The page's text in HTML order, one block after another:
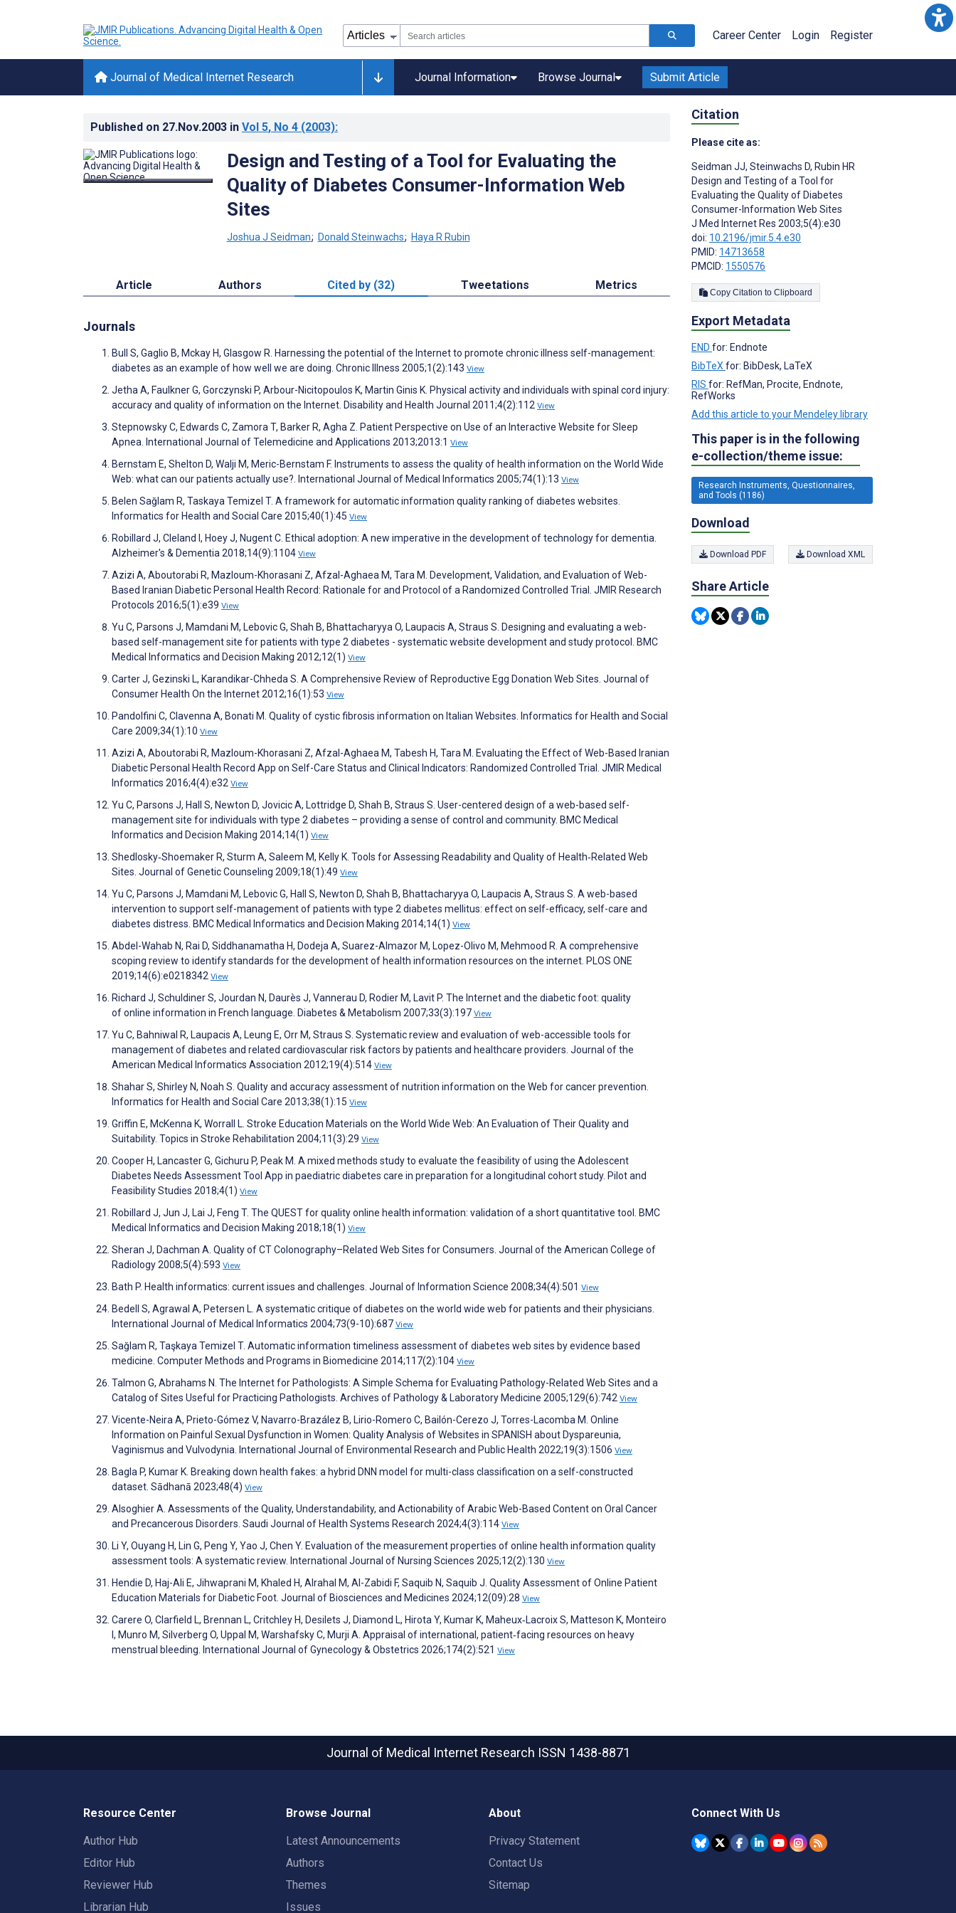
Career Center Login Register
Journal of Medical Internet Research Journal Information Browse Journal Submit Article
Published on 27.Nov.2003 in Vol 5, No 4 (2003):
Design and Testing of a Tool for Evaluating the
Quality of Diabetes Consumer-Information Web
Sites
Joshua J Seidman; Donald Steinwachs; Haya R Rubin
Article Authors Cited by (32) Tweetations Metrics
Journals
Bull S, Gaglio B, Mckay H, Glasgow R. Harnessing the potential of the Internet to promote chronic illness self-management:
diabetes as an example of how well we are doing. Chronic Illness 2005;1(2):143 View
Jetha A, Faulkner G, Gorczynski P, Arbour-Nicitopoulos K, Martin Ginis K. Physical activity and individuals with spinal cord injury:
accuracy and quality of information on the Internet. Disability and Health Journal 2011;4(2):112 View
Stepnowsky C, Edwards C, Zamora T, Barker R, Agha Z. Patient Perspective on Use of an Interactive Website for Sleep
Apnea. International Journal of Telemedicine and Applications 2013;2013:1 View
Bernstam E, Shelton D, Walji M, Meric-Bernstam F. Instruments to assess the quality of health information on the World Wide
Web: what can our patients actually use?. International Journal of Medical Informatics 2005;74(1):13 View
Belen Sağlam R, Taskaya Temizel T. A framework for automatic information quality ranking of diabetes websites.
Informatics for Health and Social Care 2015;40(1):45 View
Robillard J, Cleland I, Hoey J, Nugent C. Ethical adoption: A new imperative in the development of technology for dementia.
Alzheimer's & Dementia 2018;14(9):1104 View
Azizi A, Aboutorabi R, Mazloum-Khorasani Z, Afzal-Aghaea M, Tara M. Development, Validation, and Evaluation of Web-
Based Iranian Diabetic Personal Health Record: Rationale for and Protocol of a Randomized Controlled Trial. JMIR Research
Protocols 2016;5(1):e39 View
Yu C, Parsons J, Mamdani M, Lebovic G, Shah B, Bhattacharyya O, Laupacis A, Straus S. Designing and evaluating a web-
based self-management site for patients with type 2 diabetes - systematic website development and study protocol. BMC
Medical Informatics and Decision Making 2012;12(1) View
Carter J, Gezinski L, Karandikar-Chheda S. A Comprehensive Review of Reproductive Egg Donation Web Sites. Journal of
Consumer Health On the Internet 2012;16(1):53 View
Pandolfini C, Clavenna A, Bonati M. Quality of cystic fibrosis information on Italian Websites. Informatics for Health and Social
Care 2009;34(1):10 View
Azizi A, Aboutorabi R, Mazloum-Khorasani Z, Afzal-Aghaea M, Tabesh H, Tara M. Evaluating the Effect of Web-Based Iranian
Diabetic Personal Health Record App on Self-Care Status and Clinical Indicators: Randomized Controlled Trial. JMIR Medical
Informatics 2016;4(4):e32 View
Yu C, Parsons J, Hall S, Newton D, Jovicic A, Lottridge D, Shah B, Straus S. User-centered design of a web-based self-
management site for individuals with type 2 diabetes – providing a sense of control and community. BMC Medical
Informatics and Decision Making 2014;14(1) View
Shedlosky‐Shoemaker R, Sturm A, Saleem M, Kelly K. Tools for Assessing Readability and Quality of Health‐Related Web
Sites. Journal of Genetic Counseling 2009;18(1):49 View
Yu C, Parsons J, Mamdani M, Lebovic G, Hall S, Newton D, Shah B, Bhattacharyya O, Laupacis A, Straus S. A web-based
intervention to support self-management of patients with type 2 diabetes mellitus: effect on self-efficacy, self-care and
diabetes distress. BMC Medical Informatics and Decision Making 2014;14(1) View
Abdel-Wahab N, Rai D, Siddhanamatha H, Dodeja A, Suarez-Almazor M, Lopez-Olivo M, Mehmood R. A comprehensive
scoping review to identify standards for the development of health information resources on the internet. PLOS ONE
2019;14(6):e0218342 View
Richard J, Schuldiner S, Jourdan N, Daurès J, Vannerau D, Rodier M, Lavit P. The Internet and the diabetic foot: quality
of online information in French language. Diabetes & Metabolism 2007;33(3):197 View
Yu C, Bahniwal R, Laupacis A, Leung E, Orr M, Straus S. Systematic review and evaluation of web-accessible tools for
management of diabetes and related cardiovascular risk factors by patients and healthcare providers. Journal of the
American Medical Informatics Association 2012;19(4):514 View
Shahar S, Shirley N, Noah S. Quality and accuracy assessment of nutrition information on the Web for cancer prevention.
Informatics for Health and Social Care 2013;38(1):15 View
Griffin E, McKenna K, Worrall L. Stroke Education Materials on the World Wide Web: An Evaluation of Their Quality and
Suitability. Topics in Stroke Rehabilitation 2004;11(3):29 View
Cooper H, Lancaster G, Gichuru P, Peak M. A mixed methods study to evaluate the feasibility of using the Adolescent
Diabetes Needs Assessment Tool App in paediatric diabetes care in preparation for a longitudinal cohort study. Pilot and
Feasibility Studies 2018;4(1) View
Robillard J, Jun J, Lai J, Feng T. The QUEST for quality online health information: validation of a short quantitative tool. BMC
Medical Informatics and Decision Making 2018;18(1) View
Sheran J, Dachman A. Quality of CT Colonography–Related Web Sites for Consumers. Journal of the American College of
Radiology 2008;5(4):593 View
Bath P. Health informatics: current issues and challenges. Journal of Information Science 2008;34(4):501 View
Bedell S, Agrawal A, Petersen L. A systematic critique of diabetes on the world wide web for patients and their physicians.
International Journal of Medical Informatics 2004;73(9-10):687 View
Sağlam R, Taşkaya Temizel T. Automatic information timeliness assessment of diabetes web sites by evidence based
medicine. Computer Methods and Programs in Biomedicine 2014;117(2):104 View
Talmon G, Abrahams N. The Internet for Pathologists: A Simple Schema for Evaluating Pathology-Related Web Sites and a
Catalog of Sites Useful for Practicing Pathologists. Archives of Pathology & Laboratory Medicine 2005;129(6):742 View
Vicente-Neira A, Prieto-Gómez V, Navarro-Brazález B, Lirio-Romero C, Bailón-Cerezo J, Torres-Lacomba M. Online
Information on Painful Sexual Dysfunction in Women: Quality Analysis of Websites in SPANISH about Dyspareunia,
Vaginismus and Vulvodynia. International Journal of Environmental Research and Public Health 2022;19(3):1506 View
Bagla P, Kumar K. Breaking down health fakes: a hybrid DNN model for multi-class classification on a self-constructed
dataset. Sādhanā 2023;48(4) View
Alsoghier A. Assessments of the Quality, Understandability, and Actionability of Arabic Web-Based Content on Oral Cancer
and Precancerous Disorders. Saudi Journal of Health Systems Research 2024;4(3):114 View
Li Y, Ouyang H, Lin G, Peng Y, Yao J, Chen Y. Evaluation of the measurement properties of online health information quality
assessment tools: A systematic review. International Journal of Nursing Sciences 2025;12(2):130 View
Hendie D, Haj-Ali E, Jihwaprani M, Khaled H, Alrahal M, Al-Zabidi F, Saquib N, Saquib J. Quality Assessment of Online Patient
Education Materials for Diabetic Foot. Journal of Biosciences and Medicines 2024;12(09):28 View
Carere O, Clarfield L, Brennan L, Critchley H, Desilets J, Diamond L, Hirota Y, Kumar K, Maheux‐Lacroix S, Matteson K, Monteiro
I, Munro M, Silverberg O, Uppal M, Warshafsky C, Murji A. Appraisal of international, patient‐facing resources on heavy
menstrual bleeding. International Journal of Gynecology & Obstetrics 2026;174(2):521 View
Citation
Please cite as:
Seidman JJ, Steinwachs D, Rubin HR
Design and Testing of a Tool for
Evaluating the Quality of Diabetes
Consumer-Information Web Sites
J Med Internet Res 2003;5(4):e30
doi: 10.2196/jmir.5.4.e30
PMID: 14713658
PMCID: 1550576
Copy Citation to Clipboard
Export Metadata
END for: Endnote
BibTeX for: BibDesk, LaTeX
RIS for: RefMan, Procite, Endnote,
RefWorks
Add this article to your Mendeley library
This paper is in the following
e-collection/theme issue:
Research Instruments, Questionnaires,
and Tools (1186)
Download
Download PDF Download XML
Share Article
Journal of Medical Internet Research ISSN 1438-8871
Resource Center
Author Hub
Editor Hub
Reviewer Hub
Librarian Hub
Browse Journal
Latest Announcements
Authors
Themes
Issues
About
Privacy Statement
Contact Us
Sitemap
Connect With Us